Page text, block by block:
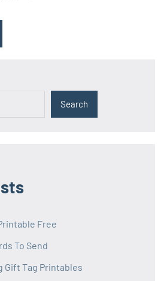
Search
Free
To Send
Gift Tag Printables